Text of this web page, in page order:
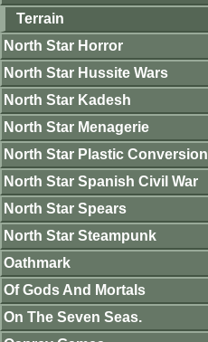
Terrain
North Star Horror
North Star Hussite Wars
North Star Kadesh
North Star Menagerie
North Star Plastic Conversion
North Star Spanish Civil War
North Star Spears
North Star Steampunk
Oathmark
Of Gods And Mortals
On The Seven Seas.